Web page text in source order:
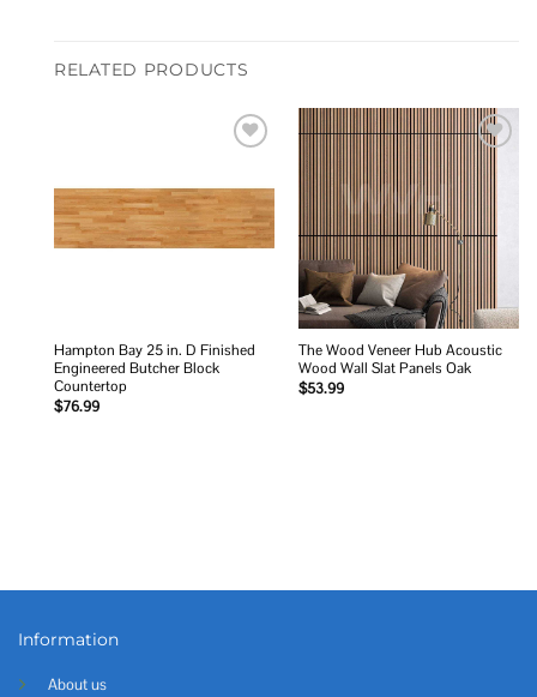
RELATED PRODUCTS
Hampton Bay 25 in. D Finished
Engineered Butcher Block
Countertop
$76.99
The Wood Veneer Hub Acoustic
Wood Wall Slat Panels Oak
$53.99
Information
About us